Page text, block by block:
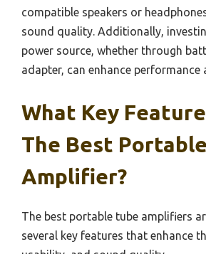
compatible speakers or
sound quality. Additionally,
power source, whether through
adapter, can enhance performance
What Key
The Best
Amplifier?
The best portable tube amplifiers
several key features that enhance